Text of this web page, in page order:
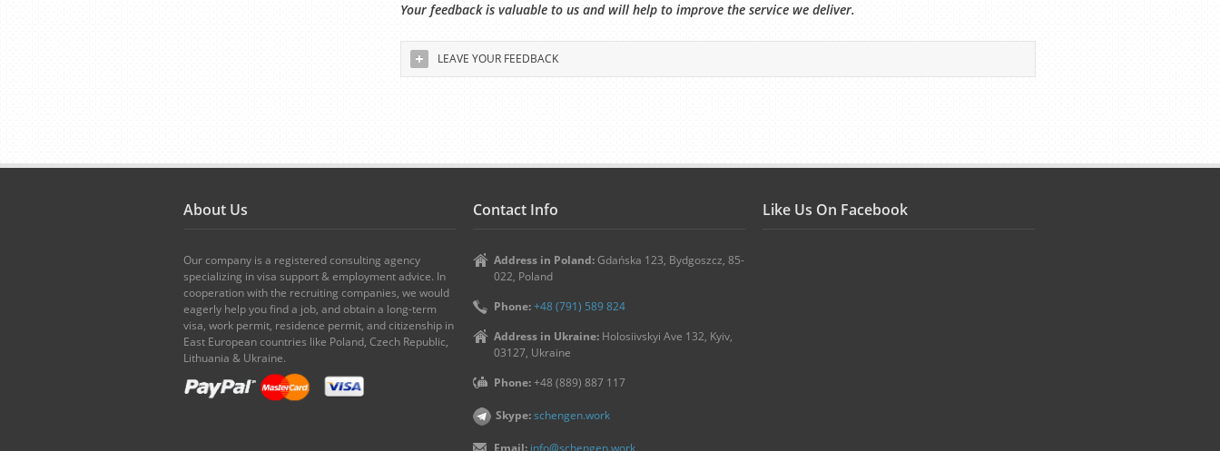
Your feedback is valuable to us and will help to improve the service we deliver.
LEAVE YOUR FEEDBACK
About Us
Our company is a registered consulting agency
specializing in visa support & employment advice. In
cooperation with the recruiting companies, we would
eagerly help you find a job, and obtain a long-term
visa, work permit, residence permit, and citizenship in
East European countries like Poland, Czech Republic,
Lithuania & Ukraine.
Contact Info
Address in Poland:Gdańska 123, Bydgoszcz, 85-
022, Poland
Phone:+48 (791) 589 824
Address in Ukraine:Holosiivskyi Ave 132, Kyiv,
03127, Ukraine
Phone:+48 (889) 887 117
Skype:schengen.work
Email: info@schengen.work
Like Us On Facebook